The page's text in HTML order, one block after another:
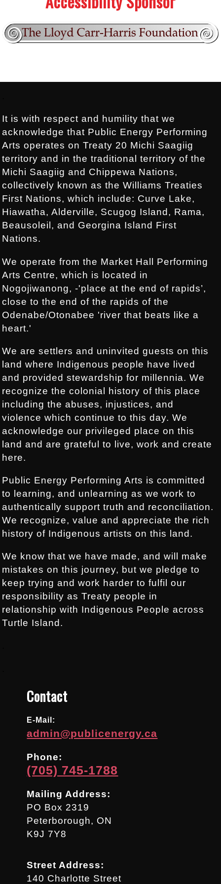
It is with respect and humility that we
acknowledge that Public Energy Performing
Arts operates on Treaty 20 Michi Saagiig
territory and in the traditional territory of the
Michi Saagiig and Chippewa Nations,
collectively known as the Williams Treaties
First Nations, which include: Curve Lake,
Hiawatha, Alderville, Scugog Island, Rama,
Beausoleil, and Georgina Island First
Nations.
We operate from the Market Hall Performing
Arts Centre, which is located in
Nogojiwanong, -'place at the end of rapids’,
close to the end of the rapids of the
Odenabe/Otonabee 'river that beats like a
heart.'
We are settlers and uninvited guests on this
land where Indigenous people have lived
and provided stewardship for millennia. We
recognize the colonial history of this place
including the abuses, injustices, and
violence which continue to this day. We
acknowledge our privileged place on this
land and are grateful to live, work and create
here.
Public Energy Performing Arts is committed
to learning, and unlearning as we work to
authentically support truth and reconciliation.
We recognize, value and appreciate the rich
history of Indigenous artists on this land.
We know that we have made, and will make
mistakes on this journey, but we pledge to
keep trying and work harder to fulfil our
responsibility as Treaty people in
relationship with Indigenous People across
Turtle Island.
Contact
E-Mail:
admin@publicenergy.ca
Phone:
(705) 745-1788
Mailing Address:
PO Box 2319
Peterborough, ON
K9J 7Y8
Street Address:
140 Charlotte Street